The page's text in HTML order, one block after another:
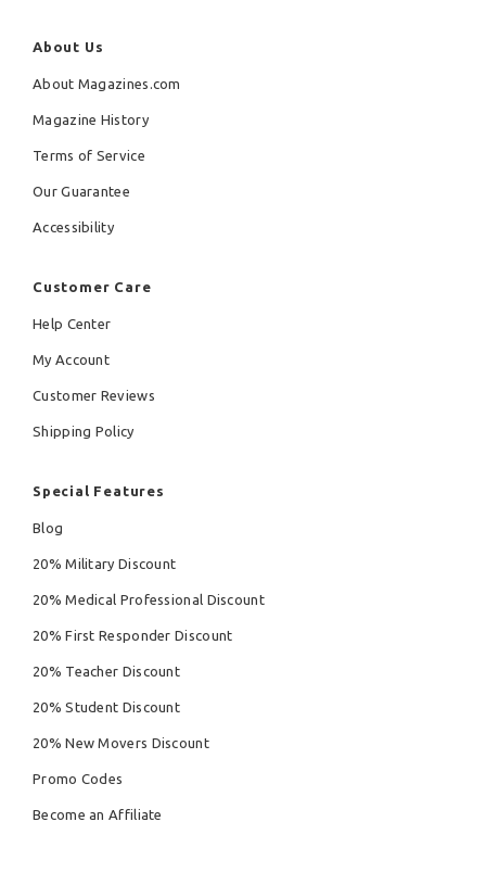
About Us
About Magazines.com
Magazine History
Terms of Service
Our Guarantee
Accessibility
Customer Care
Help Center
My Account
Customer Reviews
Shipping Policy
Special Features
Blog
20% Military Discount
20% Medical Professional Discount
20% First Responder Discount
20% Teacher Discount
20% Student Discount
20% New Movers Discount
Promo Codes
Become an Affiliate